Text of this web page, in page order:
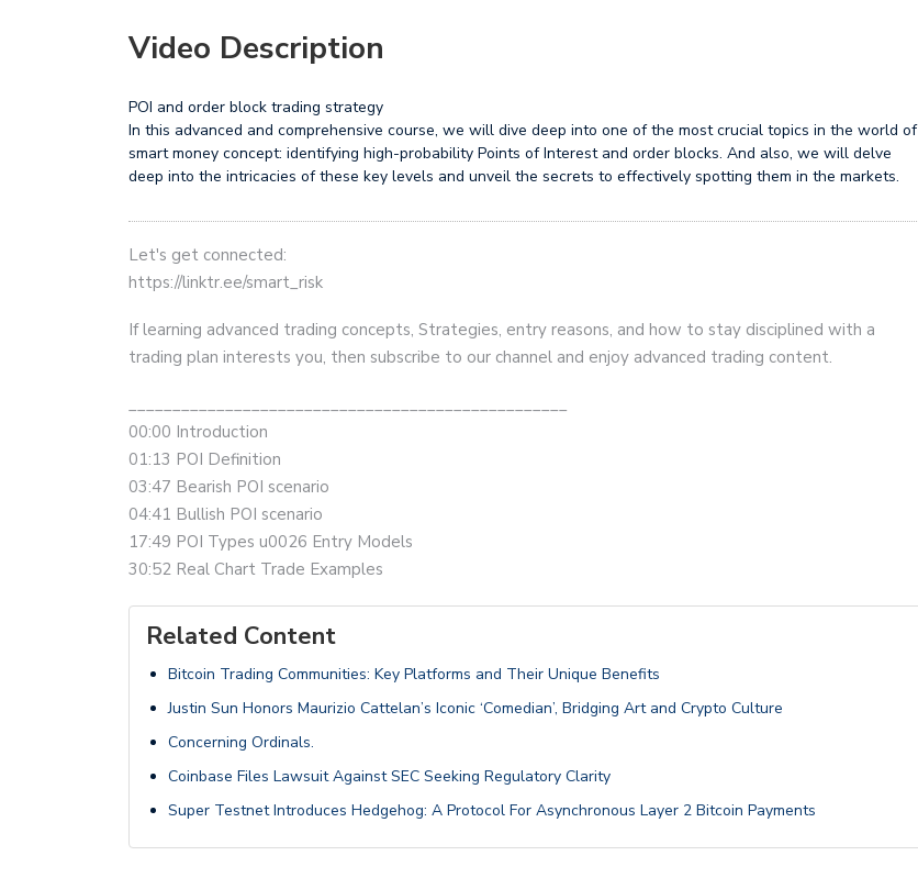
Video Description
POI and order block trading strategy
In this advanced and comprehensive course, we will dive deep into one of the most crucial topics in the world of
smart money concept: identifying high-probability Points of Interest and order blocks. And also, we will delve
deep into the intricacies of these key levels and unveil the secrets to effectively spotting them in the markets.
Let's get connected:
https://linktr.ee/smart_risk
If learning advanced trading concepts, Strategies, entry reasons, and how to stay disciplined with a
trading plan interests you, then subscribe to our channel and enjoy advanced trading content.
__________________________________________________
00:00 Introduction
01:13 POI Definition
03:47 Bearish POI scenario
04:41 Bullish POI scenario
17:49 POI Types u0026 Entry Models
30:52 Real Chart Trade Examples
Related Content
Bitcoin Trading Communities: Key Platforms and Their Unique Benefits
Justin Sun Honors Maurizio Cattelan’s Iconic ‘Comedian’, Bridging Art and Crypto Culture
Concerning Ordinals.
Coinbase Files Lawsuit Against SEC Seeking Regulatory Clarity
Super Testnet Introduces Hedgehog: A Protocol For Asynchronous Layer 2 Bitcoin Payments